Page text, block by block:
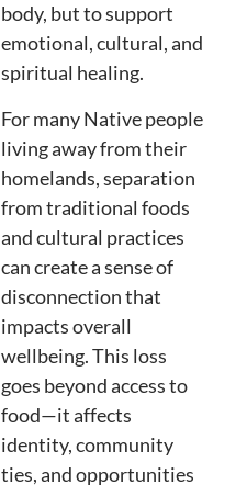
body, but to support
emotional, cultural, and
spiritual healing.
For many Native people
living away from their
homelands, separation
from traditional foods
and cultural practices
can create a sense of
disconnection that
impacts overall
wellbeing. This loss
goes beyond access to
food—it affects
identity, community
ties, and opportunities